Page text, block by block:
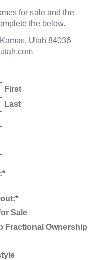
for sale and the
the below.
Utah 84036
First
Last
*
*
Sale
Fractional Ownership